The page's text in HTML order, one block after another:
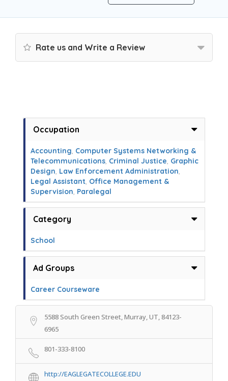
Rate us and Write a Review
Occupation
Accounting, Computer Systems Networking &
Telecommunications, Criminal Justice, Graphic
Design, Law Enforcement Administration,
Legal Assistant, Office Management &
Supervision, Paralegal
Category
School
Ad Groups
Career Courseware
5588 South Green Street, Murray, UT, 84123-
6965
801-333-8100
http://EAGLEGATECOLLEGE.EDU